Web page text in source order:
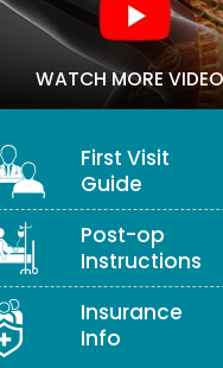
WATCH MORE
First Visit
Guide
Post-op
Instructions
Insurance
Info